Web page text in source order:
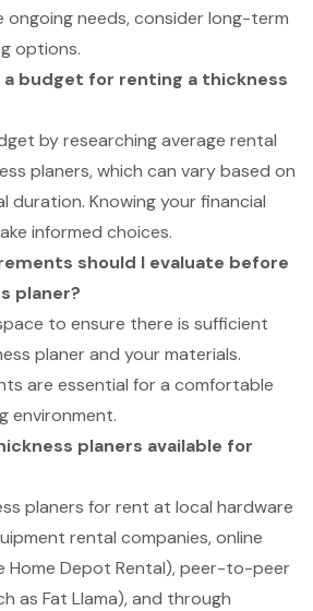
ongoing needs, consider long-term
options.
a budget for renting a thickness
by researching average rental
planers, which can vary based on
duration. Knowing your financial
informed choices.
should I evaluate before
planer?
to ensure there is sufficient
planer and your materials.
are essential for a comfortable
environment.
planers available for
planers for rent at local hardware
rental companies, online
Home Depot Rental), peer-to-peer
as Fat Llama), and through